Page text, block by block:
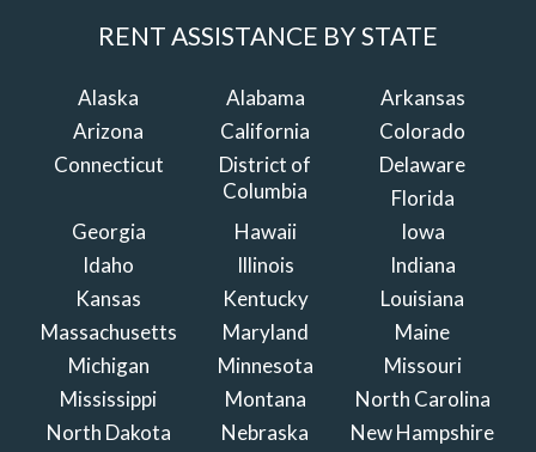
RENT ASSISTANCE BY STATE
Alaska Alabama
Arkansas
Arizona
California
Colorado
Connecticut
District of
Columbia
Delaware
Florida
Georgia
Hawaii
Iowa
Idaho
Illinois
Indiana
Kansas
Kentucky
Louisiana
Massachusetts
Maryland
Maine
Michigan
Minnesota
Missouri
Mississippi
Montana
North Carolina
North Dakota
Nebraska
New Hampshire